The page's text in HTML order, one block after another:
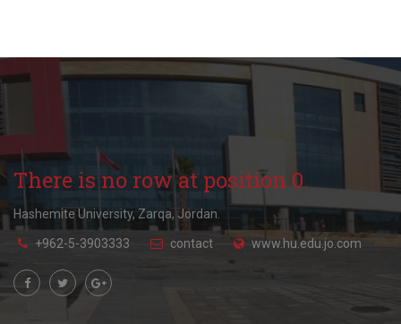
There is no row at position 0.
Hashemite University, Zarqa, Jordan.
+962-5-3903333 contact www.hu.edu.jo.com